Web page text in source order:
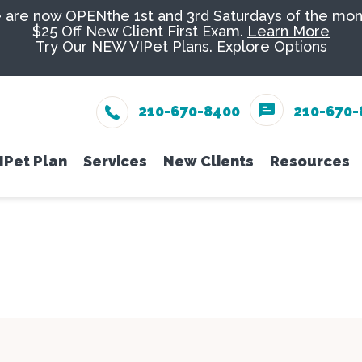
are now OPENthe 1st and 3rd Saturdays of the
$25 Off New Client First Exam. Learn More
Try Our NEW VIPet Plans. Explore Options
210-670-8400 210-
Plan Services New Clients Resources